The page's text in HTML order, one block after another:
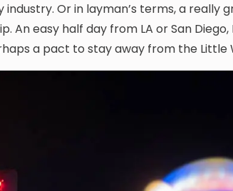
Or in layman’s terms, a really
An easy half day from LA or San
a pact to stay away from the Little